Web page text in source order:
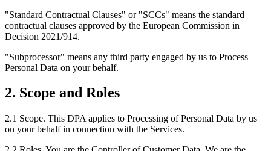
"Standard Contractual Clauses" or "SCCs" means the standard
contractual clauses approved by the European Commission in
Decision 2021/914.
"Subprocessor" means any third party engaged by us to Process
Personal Data on your behalf.
2. Scope and Roles
2.1 Scope. This DPA applies to Processing of Personal Data by us
on your behalf in connection with the Services.